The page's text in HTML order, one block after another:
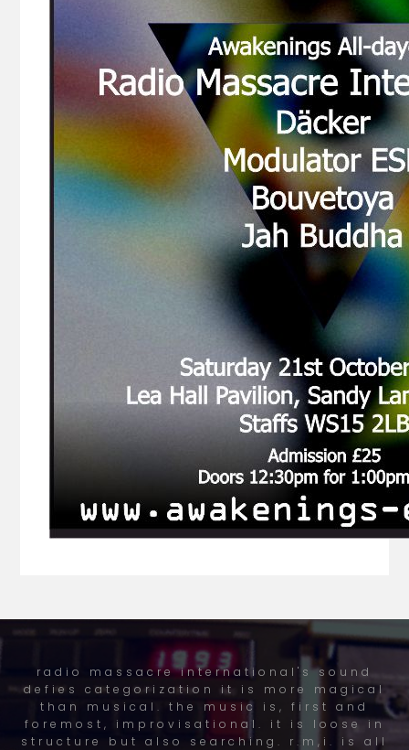
radio massacre international's sound
defies categorization it is more magical
than musical. the music is, first and
foremost, improvisational. it is loose in
structure but also searching. r.m,i. is all